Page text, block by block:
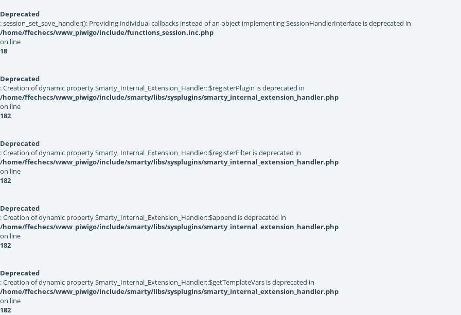
Deprecated
: session_set_save_handler(): Providing individual callbacks instead of an object implementing SessionHandlerInterface is deprecated in
/home/ffechecs/www_piwigo/include/functions_session.inc.php
on line
18
Deprecated
: Creation of dynamic property Smarty_Internal_Extension_Handler::$registerPlugin is deprecated in
/home/ffechecs/www_piwigo/include/smarty/libs/sysplugins/smarty_internal_extension_handler.php
on line
182
Deprecated
: Creation of dynamic property Smarty_Internal_Extension_Handler::$registerFilter is deprecated in
/home/ffechecs/www_piwigo/include/smarty/libs/sysplugins/smarty_internal_extension_handler.php
on line
182
Deprecated
: Creation of dynamic property Smarty_Internal_Extension_Handler::$append is deprecated in
/home/ffechecs/www_piwigo/include/smarty/libs/sysplugins/smarty_internal_extension_handler.php
on line
182
Deprecated
: Creation of dynamic property Smarty_Internal_Extension_Handler::$getTemplateVars is deprecated in
/home/ffechecs/www_piwigo/include/smarty/libs/sysplugins/smarty_internal_extension_handler.php
on line
182